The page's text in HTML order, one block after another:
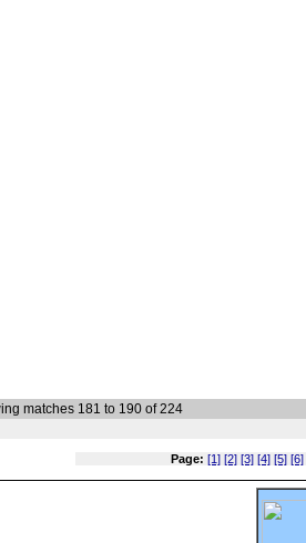
matches 181 to 190 of 224
Page: [1] [2] [3] [4] [5] [6]